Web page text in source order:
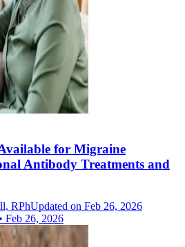
for Migraine
Antibody Treatments and
RPhUpdated on Feb 26, 2026
• Feb 26, 2026